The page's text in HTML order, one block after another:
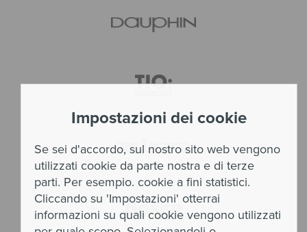
Impostazioni dei cookie
Se sei d'accordo, sul nostro sito web vengono
utilizzati cookie da parte nostra e di terze
parti. Per esempio. cookie a fini statistici.
Cliccando su 'Impostazioni' otterrai
informazioni su quali cookie vengono utilizzati